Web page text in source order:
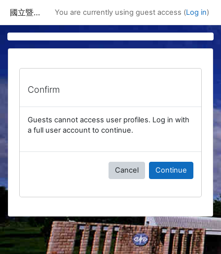
國立暨南國際大學課程資訊網 You are currently using guest access (Log in)
Confirm
Guests cannot access user profiles. Log in with
a full user account to continue.
Cancel Continue
Blocks
Supplementary blocks